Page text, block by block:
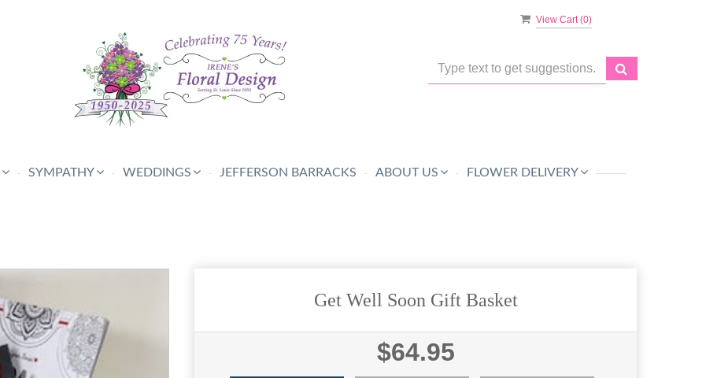
View Cart (0)
SYMPATHY WEDDINGS JEFFERSON BARRACKS ABOUT US FLOWER DELIVERY
Get Well Soon Gift Basket
$64.95